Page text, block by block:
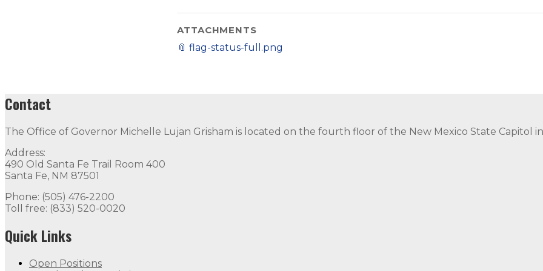
ATTACHMENTS
📎 flag-status-full.png
Contact
The Office of Governor Michelle Lujan Grisham is located on the fourth floor of the New Mexico State Capitol
Address:
490 Old Santa Fe Trail Room 400
Santa Fe, NM 87501
Phone: (505) 476-2200
Toll free: (833) 520-0020
Quick Links
Open Positions